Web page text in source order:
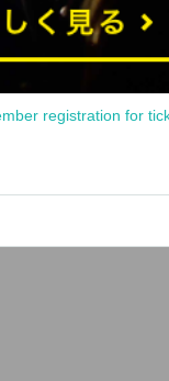
registration for